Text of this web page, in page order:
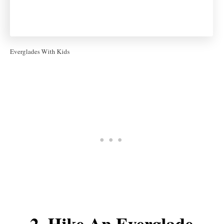
Everglades With Kids